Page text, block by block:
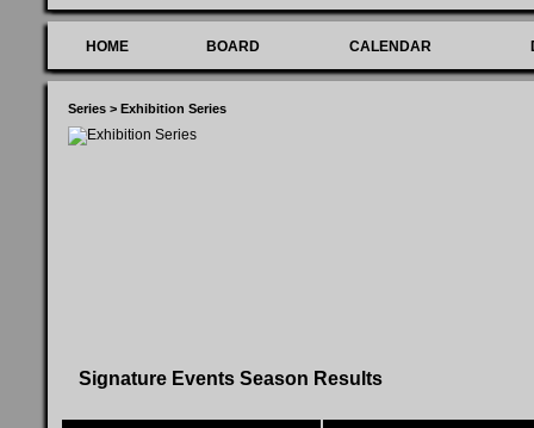
HOME BOARD CALENDAR
Series > Exhibition Series
Signature Events Season Results